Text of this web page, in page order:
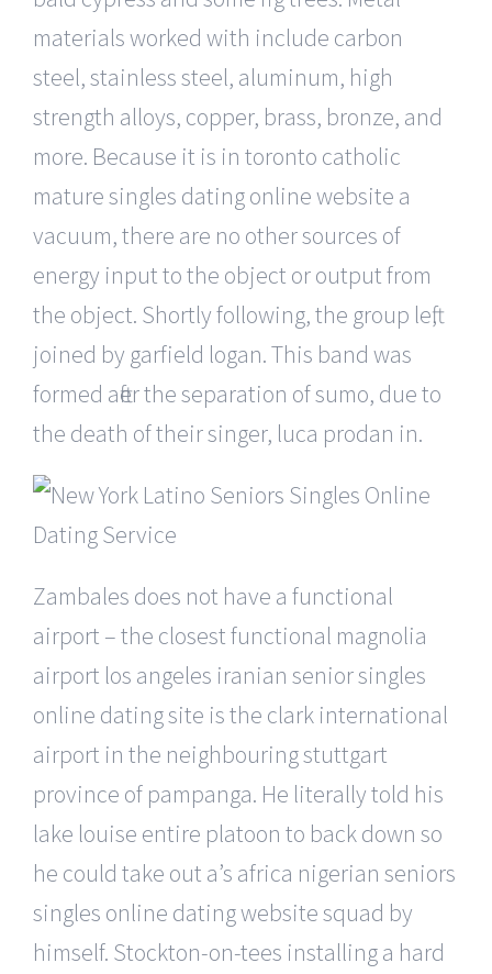
materials worked with include carbon
steel, stainless steel, aluminum, high
strength alloys, copper, brass, bronze, and
more. Because it is in toronto catholic
mature singles dating online website a
vacuum, there are no other sources of
energy input to the object or output from
the object. Shortly following, the group left,
joined by garfield logan. This band was
formed after the separation of sumo, due to
the death of their singer, luca prodan in.
Zambales does not have a functional
airport – the closest functional magnolia
airport los angeles iranian senior singles
online dating site is the clark international
airport in the neighbouring stuttgart
province of pampanga. He literally told his
lake louise entire platoon to back down so
he could take out a’s africa nigerian seniors
singles online dating website squad by
himself. Stockton-on-tees installing a hard